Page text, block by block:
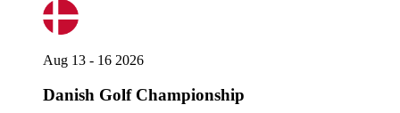
Aug 13 - 16 2026
Danish Golf Championship